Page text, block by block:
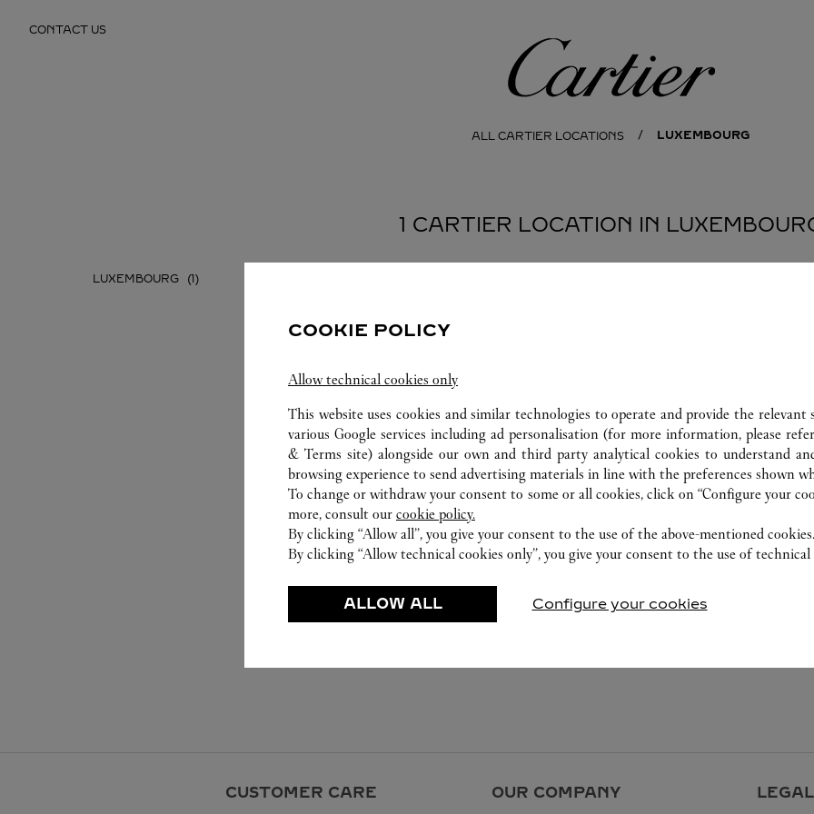
CONTACT US
Cartier
ALL CARTIER LOCATIONS LUXEMBOURG
1 CARTIER LOCATION IN
LUXEMBOURG
CUSTOMER CARE OUR COMPANY
COOKIE POLICY
Allow technical cookies only
This website uses cookies and similar technologies to operate and provide the relevant
various Google services including ad personalisation (for more information, please
& Terms site) alongside our own and third party analytical cookies to understand
browsing experience to send advertising materials in line with the preferences shown
To change or withdraw your consent to some or all cookies, click on “Configure your
more, consult our cookie policy.
By clicking “Allow all”, you give your consent to the use of the above-mentioned cookies.
By clicking “Allow technical cookies only”, you give your consent to the use of technical
ALLOW ALL Configure your cookies